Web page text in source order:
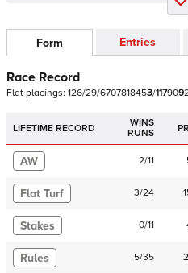
Form Entries
Race Record
Flat placings: 126/29/6707818453/117909
LIFETIME RECORD
WINS
RUNS
AW 2/11
Flat Turf 3/24
Stakes 0/11
Rules 5/35